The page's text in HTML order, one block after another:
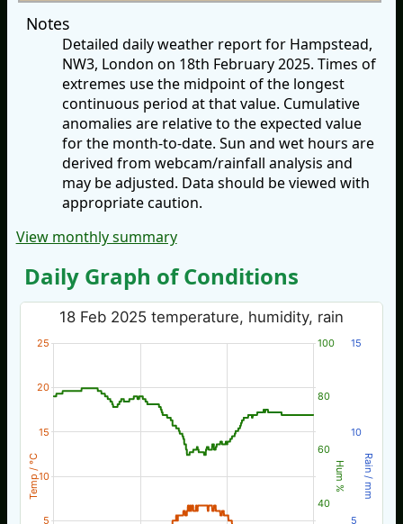
Notes
Detailed daily weather report for Hampstead,
NW3, London on 18th February 2025. Times of
extremes use the midpoint of the longest
continuous period at that value. Cumulative
anomalies are relative to the expected value
for the month-to-date. Sun and wet hours are
derived from webcam/rainfall analysis and
may be adjusted. Data should be viewed with
appropriate caution.
View monthly summary
Daily Graph of Conditions
Temp / °C Hum % Rain / mm
18 Feb 2025 temperature, humidity, rain
5
10
15
20
25
40
60
80
100
5
10
15